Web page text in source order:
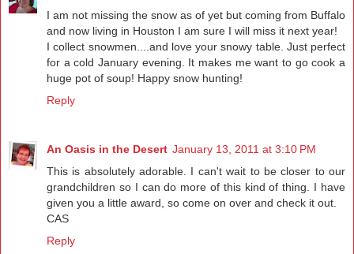
I am not missing the snow as of yet but coming from Buffalo
and now living in Houston I am sure I will miss it next year!
I collect snowmen....and love your snowy table. Just perfect
for a cold January evening. It makes me want to go cook a
huge pot of soup! Happy snow hunting!
Reply
An Oasis in the Desert January 13, 2011 at 3:10 PM
This is absolutely adorable. I can't wait to be closer to our
grandchildren so I can do more of this kind of thing. I have
given you a little award, so come on over and check it out.
CAS
Reply